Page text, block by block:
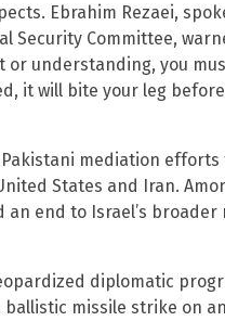
Ebrahim Rezaei,
Security Committee,
or understanding, you
it will bite your leg
mediation efforts
States and Iran.
end to Israel’s
diplomatic
missile strike on